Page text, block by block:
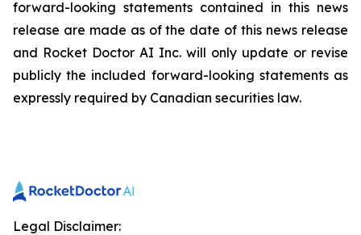
forward-looking statements contained in this news
release are made as of the date of this news release
and Rocket Doctor AI Inc. will only update or revise
publicly the included forward-looking statements as
expressly required by Canadian securities law.
Legal Disclaimer: